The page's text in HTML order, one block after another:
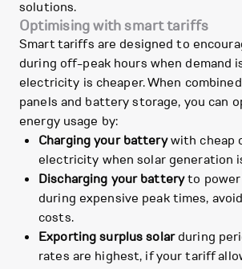
solutions.
Optimising with smart tariffs
Smart tariffs are designed to
during off-peak hours when demand
electricity is cheaper. When
panels and battery storage, you can
energy usage by:
Charging your batterywith cheap
electricity when solar generation
Discharging your batteryto power
during expensive peak times,
costs.
Exporting surplus solarduring
rates are highest, if your tariff